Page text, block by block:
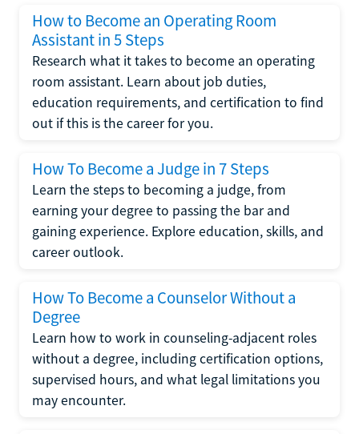
How to Become an Operating Room
Assistant in 5 Steps
Research what it takes to become an operating
room assistant. Learn about job duties,
education requirements, and certification to find
out if this is the career for you.
How To Become a Judge in 7 Steps
Learn the steps to becoming a judge, from
earning your degree to passing the bar and
gaining experience. Explore education, skills, and
career outlook.
How To Become a Counselor Without a
Degree
Learn how to work in counseling-adjacent roles
without a degree, including certification options,
supervised hours, and what legal limitations you
may encounter.